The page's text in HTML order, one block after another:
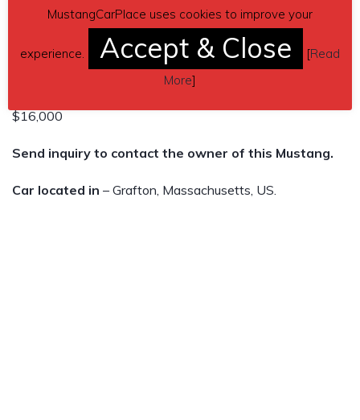
Also Always garage kept!
$16,000
Send inquiry to contact the owner of this Mustang.
Car located in – Grafton, Massachusetts, US.
MustangCarPlace uses cookies to improve your
experience. Accept & Close [Read
More]